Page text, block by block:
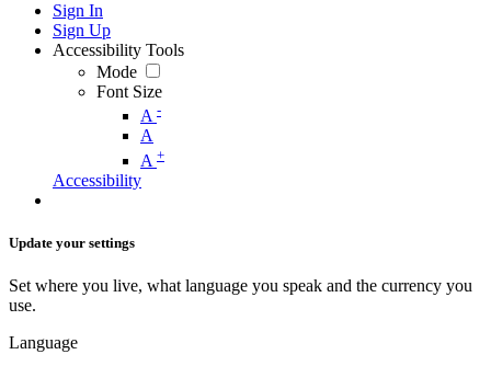
Sign In
Sign Up
Accessibility Tools
Mode
Font Size
A -
A
A +
Accessibility
Update your settings
Set where you live, what language you speak and the currency you
use.
Language